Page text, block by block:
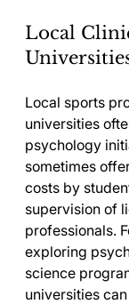
Local
Local sports
universities
psychology
sometimes
costs by
supervision of
professionals.
exploring
science
universities